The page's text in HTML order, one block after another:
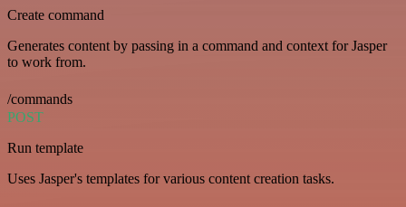
Create command
Generates content by passing in a command and context for Jasper
to work from.
/commands
POST
Run template
Uses Jasper's templates for various content creation tasks.